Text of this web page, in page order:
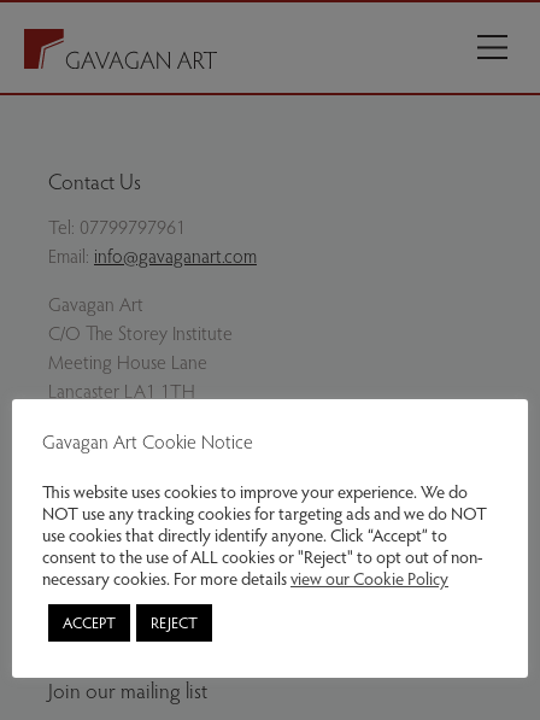
Contact Us
Tel: 07799797961
Email: info@gavaganart.com
Gavagan Art
C/O The Storey Institute
Meeting House Lane
Lancaster LA1 1TH
TwitterFacebookInstagram
Delivery
Buy from our website – contact us by email
or telephone regarding sales and delivery
options.
Join our mailing list
Gavagan Art Cookie Notice
This website uses cookies to improve your experience. We do
NOT use any tracking cookies for targeting ads and we do NOT
use cookies that directly identify anyone. Click “Accept” to
consent to the use of ALL cookies or "Reject" to opt out of non-
necessary cookies. For more detailsview our Cookie Policy
ACCEPT REJECT